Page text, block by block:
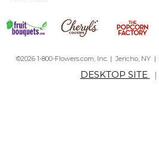
©2026 1-800-Flowers.com, Inc. | Jericho, NY |
DESKTOP SITE |